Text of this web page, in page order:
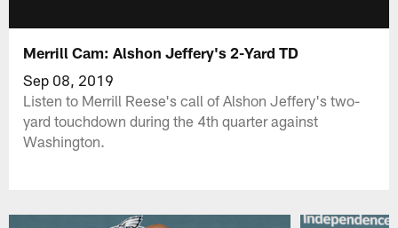
Merrill Cam: Alshon Jeffery's 2-Yard TD
Sep 08, 2019
Listen to Merrill Reese's call of Alshon Jeffery's two-
yard touchdown during the 4th quarter against
Washington.